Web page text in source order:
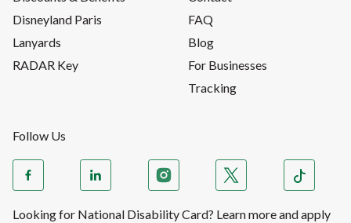
Disneyland Paris
Lanyards
RADAR Key
FAQ
Blog
For Businesses
Tracking
Follow Us
Looking for National Disability Card? Learn more and apply